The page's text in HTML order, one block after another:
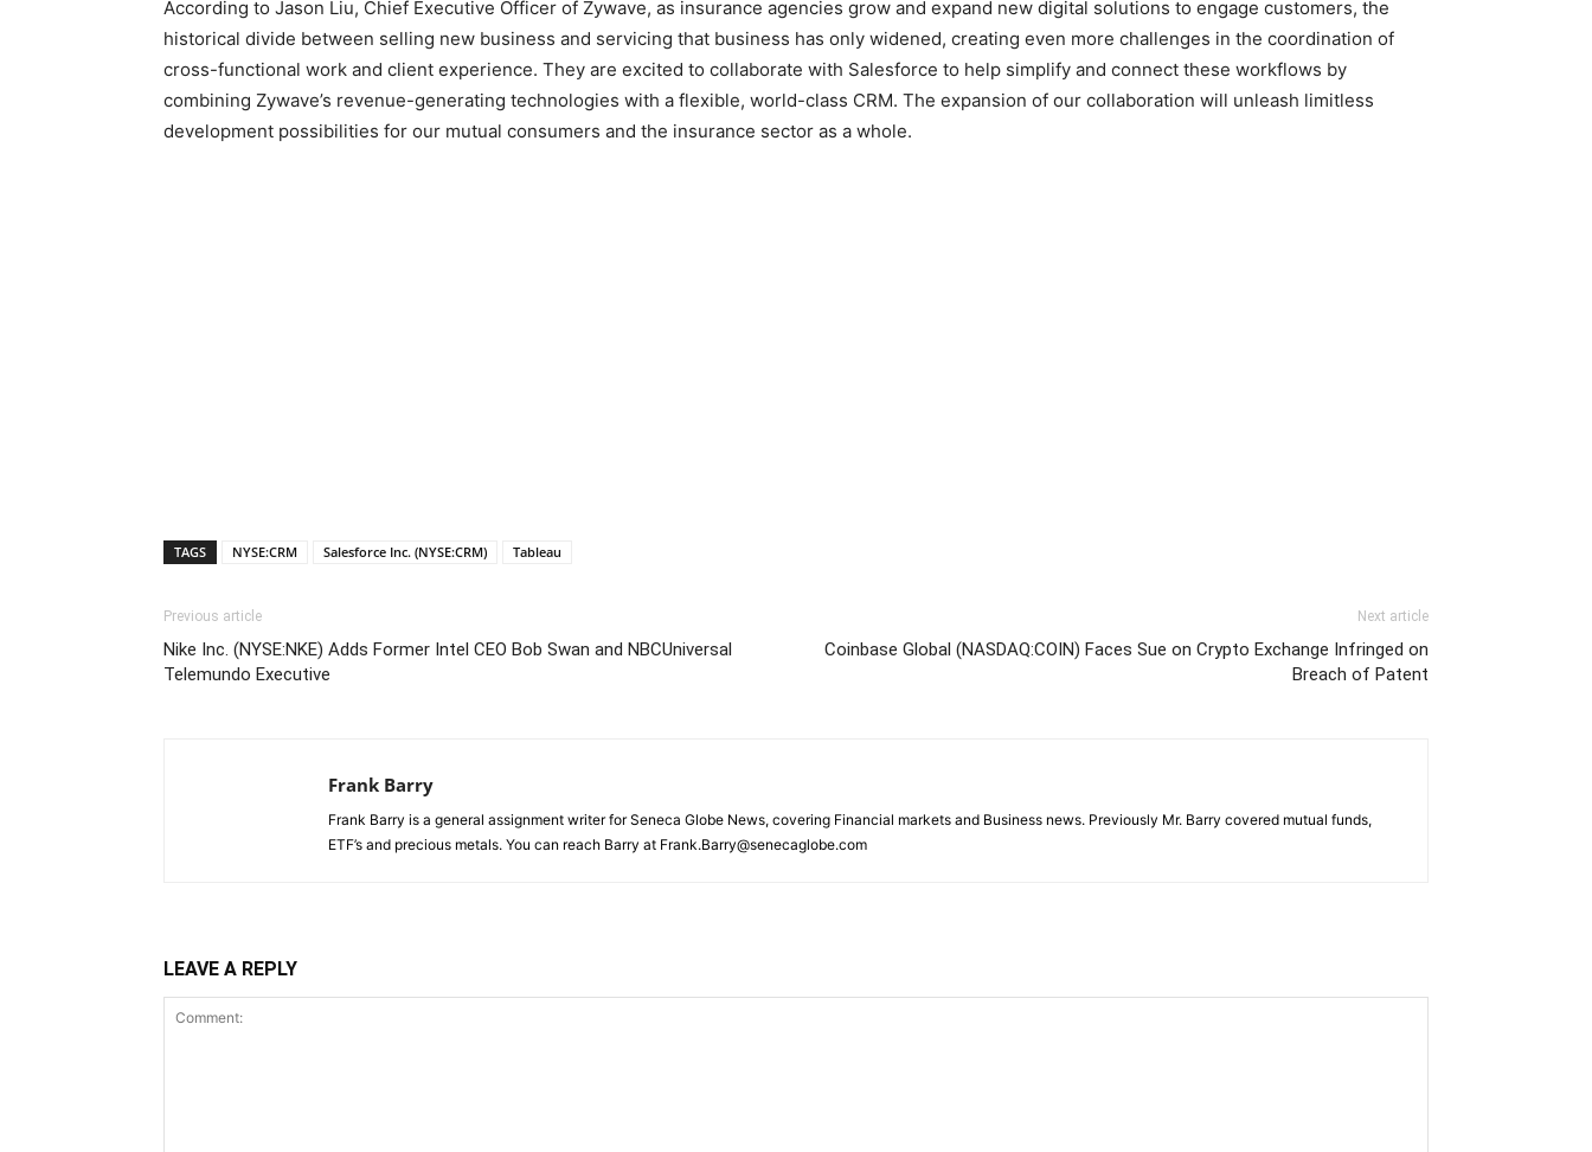
According to Jason Liu, Chief Executive Officer of Zywave, as insurance agencies grow and expand new digital solutions to engage customers, the
historical divide between selling new business and servicing that business has only widened, creating even more challenges in the coordination of
cross-functional work and client experience. They are excited to collaborate with Salesforce to help simplify and connect these workflows by
combining Zywave’s revenue-generating technologies with a flexible, world-class CRM. The expansion of our collaboration will unleash limitless
development possibilities for our mutual consumers and the insurance sector as a whole.
TAGS NYSE:CRM Salesforce Inc. (NYSE:CRM) Tableau
Previous article
Nike Inc. (NYSE:NKE) Adds Former Intel CEO Bob Swan and NBCUniversal
Telemundo Executive
Next article
Coinbase Global (NASDAQ:COIN) Faces Sue on Crypto Exchange Infringed on
Breach of Patent
Frank Barry
Frank Barry is a general assignment writer for Seneca Globe News, covering Financial markets and Business news. Previously Mr. Barry covered mutual funds,
ETF’s and precious metals. You can reach Barry at Frank.Barry@senecaglobe.com
LEAVE A REPLY